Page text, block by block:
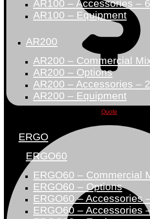
Quote
AR100 – Accessories –
AR100 – Equipment
AR200
AR200 – Commercial
AR200 – Options
AR200 – Accessories –
AR200 – Equipment
ERGO
ERGO60
ERGO60 – Commercial
ERGO60 – Options
ERGO60 – Accessories
ERGO60 – Accessories